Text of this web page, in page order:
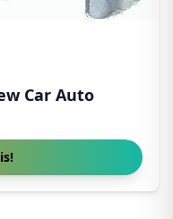
Car Auto